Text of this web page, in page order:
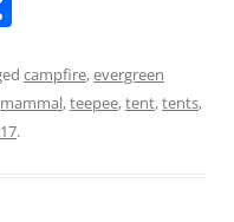
ar
e
campfire,evergreen
mammal,teepee,tent,tents,
.